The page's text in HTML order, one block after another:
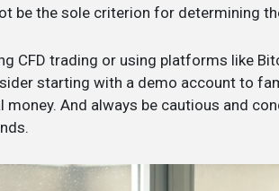
be the sole criterion for determining
CFD trading or using platforms like
starting with a demo account to
money. And always be cautious and